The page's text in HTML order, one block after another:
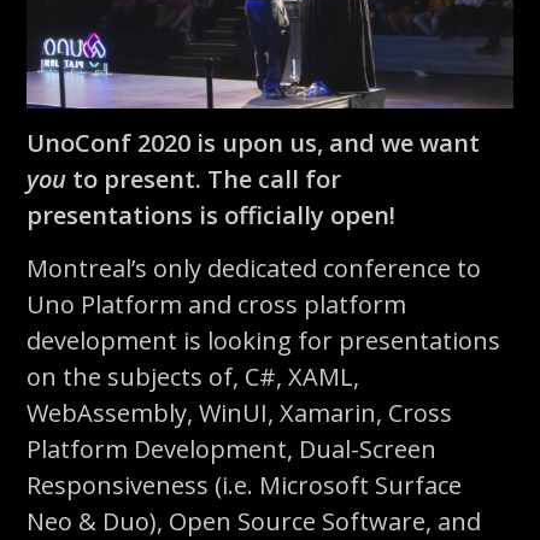
UnoConf 2020 is upon us, and we want
you to present. The call for
presentations is officially open!
Montreal’s only dedicated conference to
Uno Platform and cross platform
development is looking for presentations
on the subjects of, C#, XAML,
WebAssembly, WinUI, Xamarin, Cross
Platform Development, Dual-Screen
Responsiveness (i.e. Microsoft Surface
Neo & Duo), Open Source Software, and